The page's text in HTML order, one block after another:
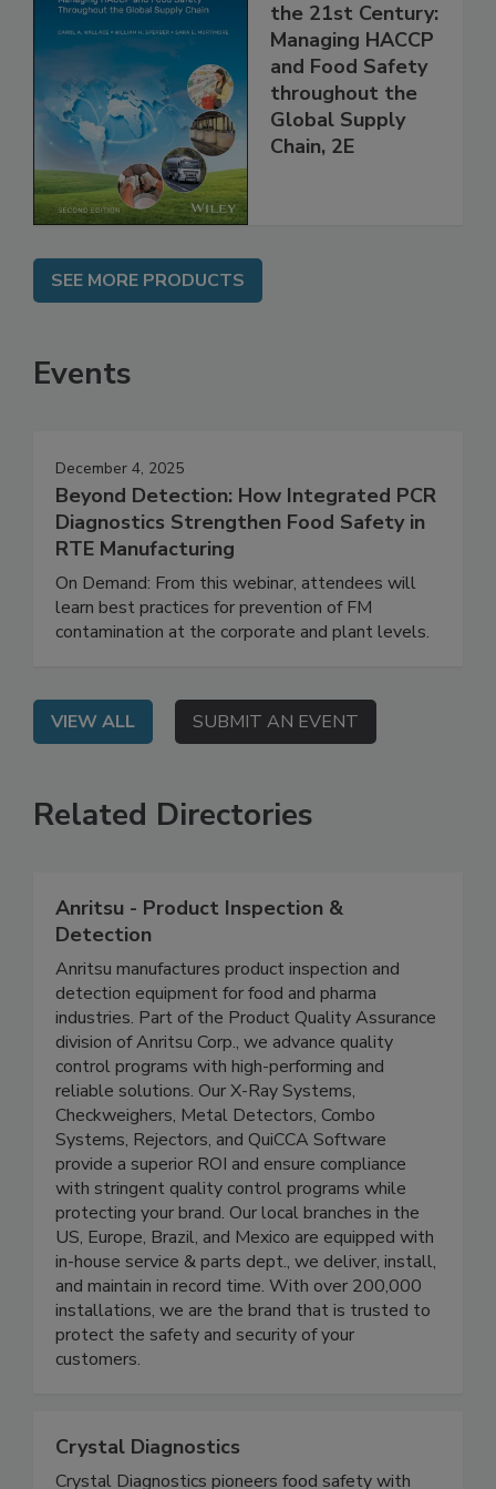
Food Safety for
the 21st Century:
Managing HACCP
and Food Safety
throughout the
Global Supply
SEE MORE PRODUCTS
Events
December 4, 2025
Beyond Detection: How Integrated PCR
Diagnostics Strengthen Food Safety in
RTE Manufacturing
On Demand: From this webinar, attendees will
learn best practices for prevention of FM
VIEW ALL SUBMIT AN EVENT
Related Directories
Anritsu - Product Inspection &
Detection
Anritsu manufactures product inspection and
detection equipment for food and pharma
industries. Part of the Product Quality Assurance
division of Anritsu Corp., we advance quality
control programs with high-performing and
reliable solutions. Our X-Ray Systems,
Checkweighers, Metal Detectors, Combo
Systems, Rejectors, and QuiCCA Software
provide a superior ROI and ensure compliance
with stringent quality control programs while
protecting your brand. Our local branches in the
US, Europe, Brazil, and Mexico are equipped with
in-house service & parts dept., we deliver, install,
and maintain in record time. With over 200,000
installations, we are the brand that is trusted to
protect the safety and security of your
Crystal Diagnostics